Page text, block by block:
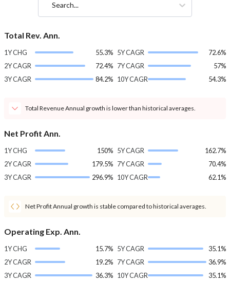
Search...
Total Rev. Ann.
1Y CHG
55.3%
2Y CAGR
72.4%
3Y CAGR
84.2%
5Y CAGR
72.6%
7Y CAGR
57%
10Y CAGR
54.3%
Total Revenue Annual growth is lower than historical averages.
Net Profit Ann.
1Y CHG
150%
2Y CAGR
179.5%
3Y CAGR
296.9%
5Y CAGR
162.7%
7Y CAGR
70.4%
10Y CAGR
62.1%
Net Profit Annual growth is stable compared to historical averages.
Operating Exp. Ann.
1Y CHG
15.7%
2Y CAGR
19.2%
3Y CAGR
36.3%
5Y CAGR
35.1%
7Y CAGR
36.9%
10Y CAGR
35.1%